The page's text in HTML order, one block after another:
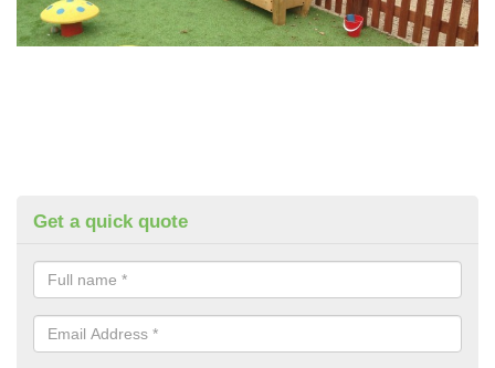
Get a quick quote